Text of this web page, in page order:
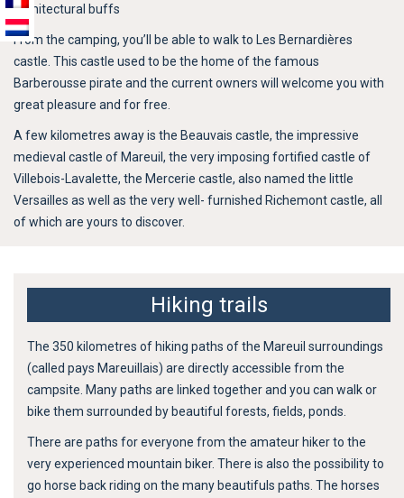
architectural buffs
From the camping, you’ll be able to walk to Les Bernardières
castle. This castle used to be the home of the famous
Barberousse pirate and the current owners will welcome you with
great pleasure and for free.
A few kilometres away is the Beauvais castle, the impressive
medieval castle of Mareuil, the very imposing fortified castle of
Villebois-Lavalette, the Mercerie castle, also named the little
Versailles as well as the very well- furnished Richemont castle, all
of which are yours to discover.
Hiking trails
The 350 kilometres of hiking paths of the Mareuil surroundings
(called pays Mareuillais) are directly accessible from the
campsite. Many paths are linked together and you can walk or
bike them surrounded by beautiful forests, fields, ponds.
There are paths for everyone from the amateur hiker to the
very experienced mountain biker. There is also the possibility to
go horse back riding on the many beautifuls paths. The horses